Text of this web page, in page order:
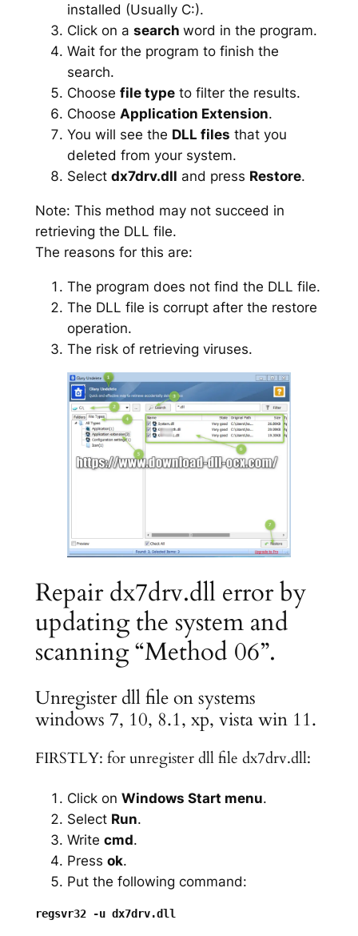
installed (Usually C:).
Click on a search word in the program.
Wait for the program to finish the
search.
Choose file typeto filter the results.
Choose Application Extension.
You will see the DLL files that you
deleted from your system.
Select dx7drv.dll and press Restore.
Note: This method may not succeed in
retrieving the DLL file.
The reasons for this are:
The program does not find the DLL file.
The DLL file is corrupt after the restore
operation.
The risk of retrieving viruses.
Repair dx7drv.dll error by
updating the system and
scanning “Method 06”.
Unregister dll file on systems
windows 7, 10, 8.1, xp, vista win 11.
FIRSTLY: for unregister dll file dx7drv.dll:
Click on Windows Start menu.
Select Run.
Write cmd.
Press ok.
Put the following command: